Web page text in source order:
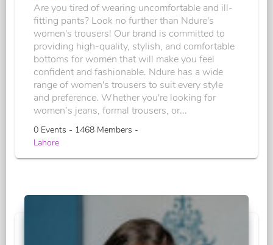
Are you tired of wearing uncomfortable and ill-
fitting pants? Look no further than Ndure's
women's trousers! Our brand is committed to
providing high-quality, stylish, and comfortable
bottoms for women that will make you feel
confident and fashionable. Ndure has a wide
range of women's trousers to suit every style
and preference. Whether you're looking for
women’s jeans, formal trousers, or...
0 Events - 1468 Members -
Lahore